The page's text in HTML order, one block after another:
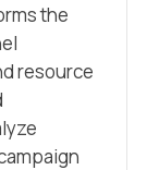
the
resource